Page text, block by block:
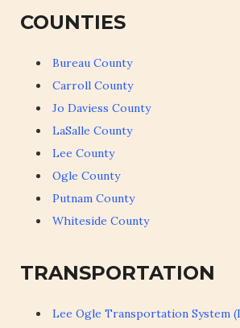
COUNTIES
Bureau County
Carroll County
Jo Daviess County
LaSalle County
Lee County
Ogle County
Putnam County
Whiteside County
TRANSPORTATION
Lee Ogle Transportation System